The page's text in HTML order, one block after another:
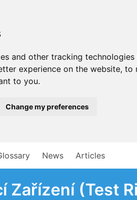
and other tracking
experience on the website, to
to you.
Change my preferences
News Articles
Zařízení (Test